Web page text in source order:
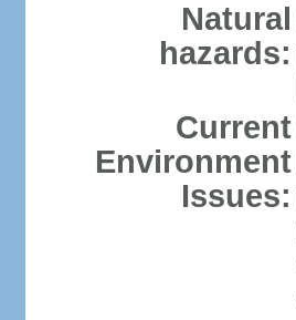
Natural
hazards:
Current
Environment
Issues: